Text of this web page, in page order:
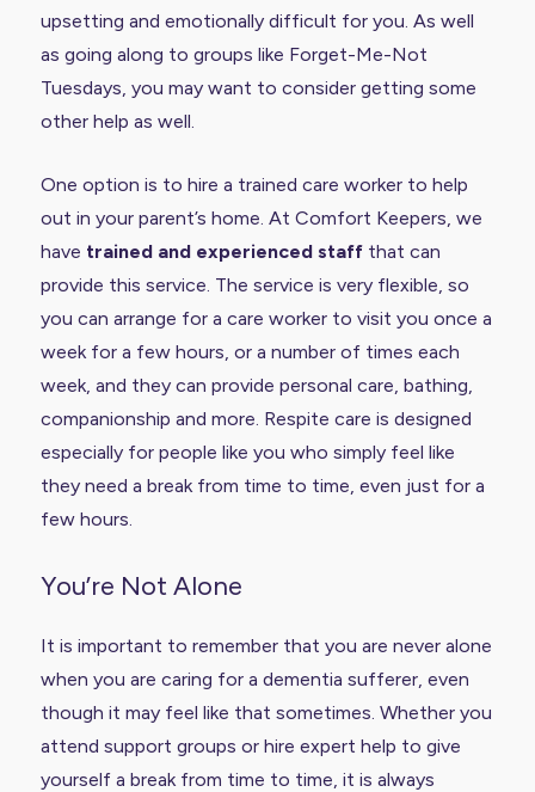
upsetting and emotionally difficult for you. As well
as going along to groups like Forget-Me-Not
Tuesdays, you may want to consider getting some
other help as well.
One option is to hire a trained care worker to help
out in your parent’s home. At Comfort Keepers, we
have trained and experienced staffthat can
provide this service. The service is very flexible, so
you can arrange for a care worker to visit you once a
week for a few hours, or a number of times each
week, and they can provide personal care, bathing,
companionship and more. Respite care is designed
especially for people like you who simply feel like
they need a break from time to time, even just for a
few hours.
You’re Not Alone
It is important to remember that you are never alone
when you are caring for a dementia sufferer, even
though it may feel like that sometimes. Whether you
attend support groups or hire expert help to give
yourself a break from time to time, it is always